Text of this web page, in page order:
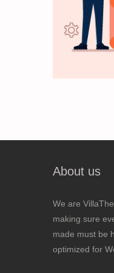
About us
We are
making sure
made must be
optimized for